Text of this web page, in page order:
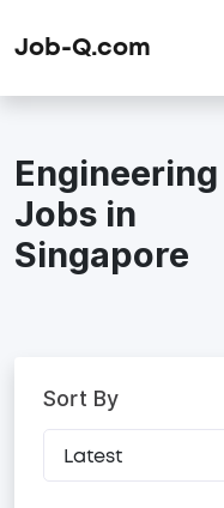
Job-Q.com
Engineering
Jobs in
Singapore
Sort By